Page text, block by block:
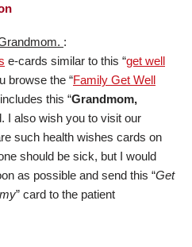
:
e-cards similar to this “get well
browse the “Family Get Well
this “Grandmom,
I also wish you to visit our
such health wishes cards on
should be sick, but I would
as possible and send this “Get
” card to the patient